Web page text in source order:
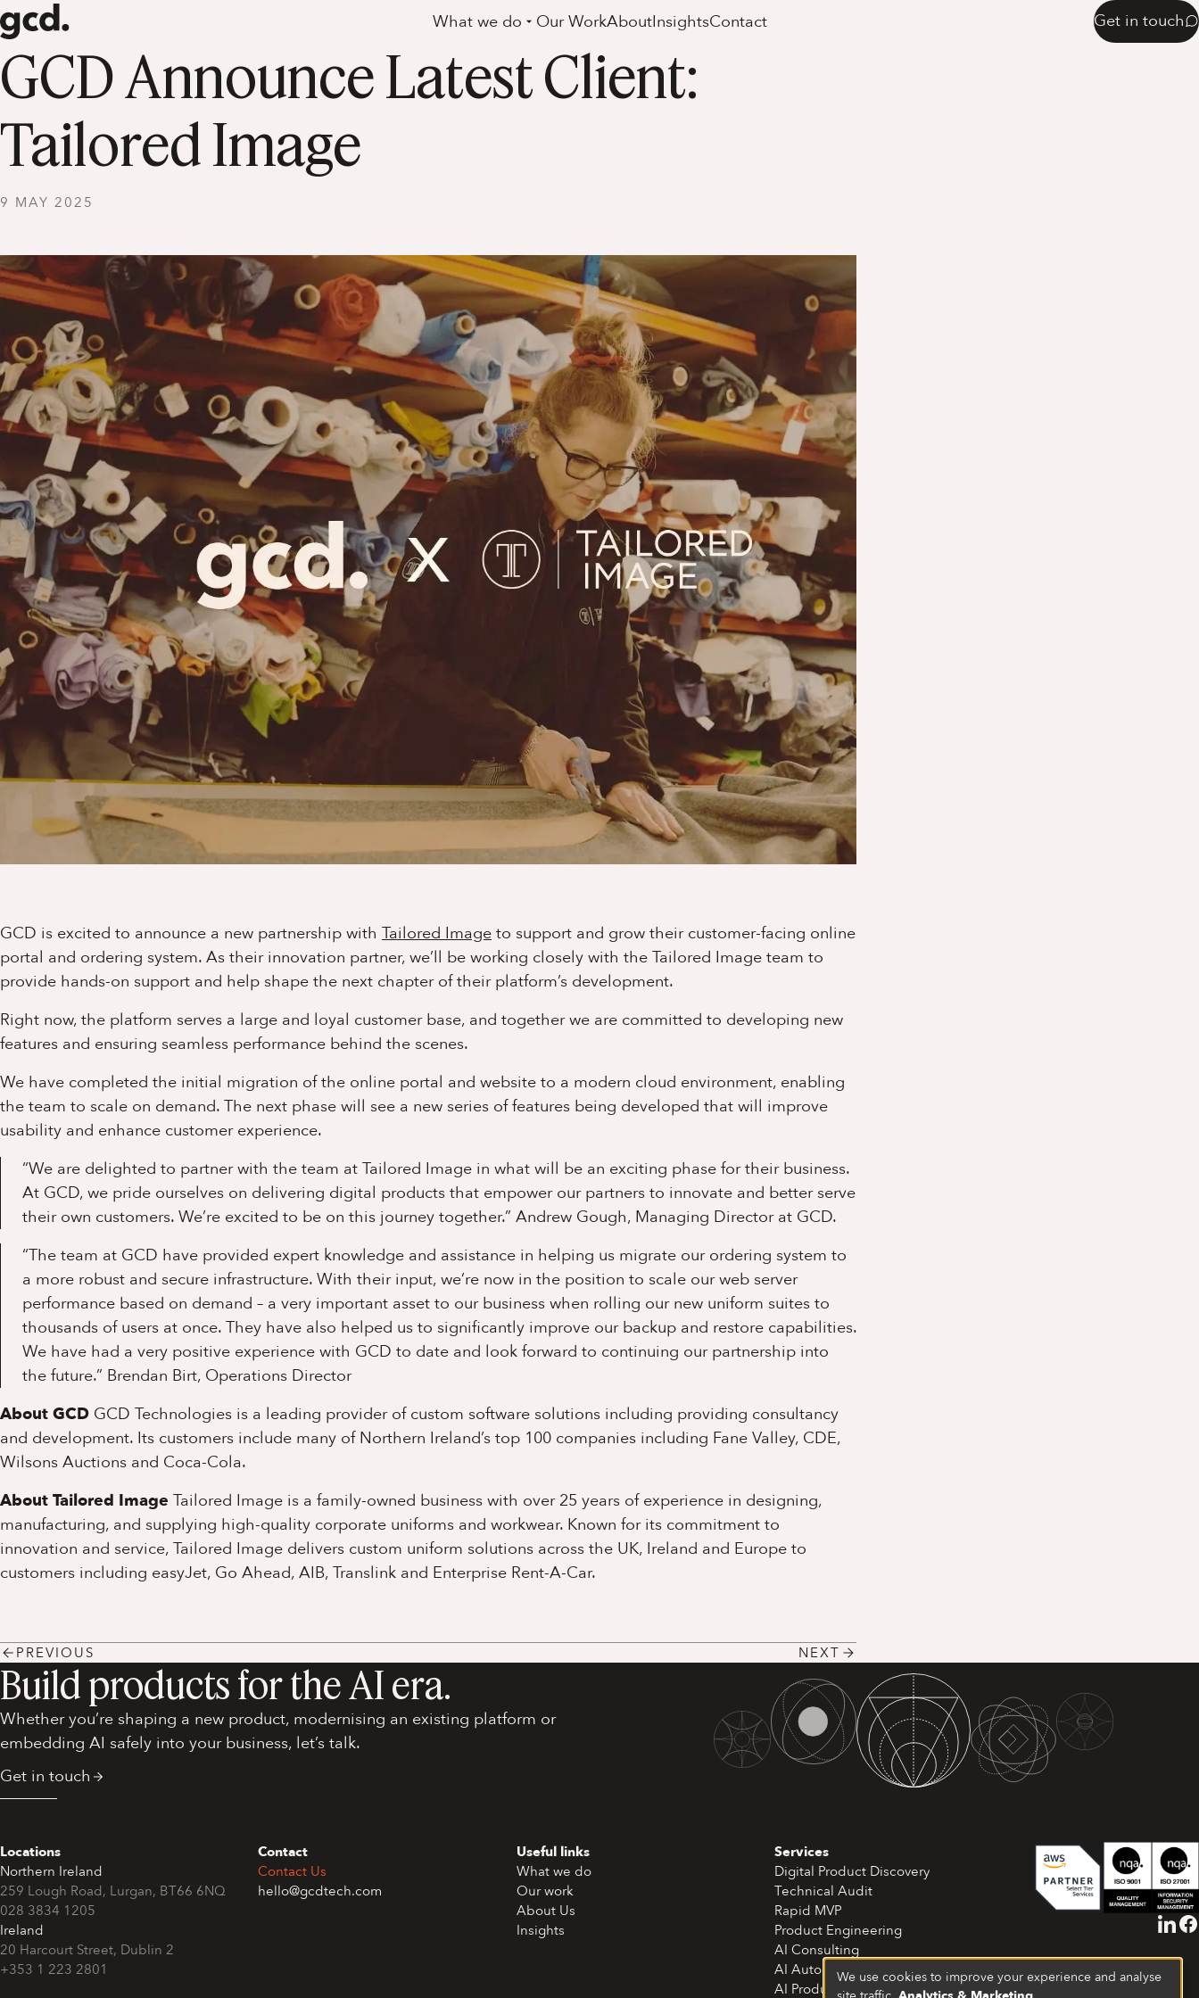
What we do Our WorkAboutInsightsContact Get in touch
GCD Announce Latest Client:
Tailored Image
9 MAY 2025
GCD is excited to announce a new partnership with Tailored Image to support and grow their customer-facing online
portal and ordering system. As their innovation partner, we’ll be working closely with the Tailored Image team to
provide hands-on support and help shape the next chapter of their platform’s development.
Right now, the platform serves a large and loyal customer base, and together we are committed to developing new
features and ensuring seamless performance behind the scenes.
We have completed the initial migration of the online portal and website to a modern cloud environment, enabling
the team to scale on demand. The next phase will see a new series of features being developed that will improve
usability and enhance customer experience.
“We are delighted to partner with the team at Tailored Image in what will be an exciting phase for their business.
At GCD, we pride ourselves on delivering digital products that empower our partners to innovate and better serve
their own customers. We’re excited to be on this journey together.” Andrew Gough, Managing Director at GCD.
“The team at GCD have provided expert knowledge and assistance in helping us migrate our ordering system to
a more robust and secure infrastructure. With their input, we’re now in the position to scale our web server
performance based on demand – a very important asset to our business when rolling our new uniform suites to
thousands of users at once. They have also helped us to significantly improve our backup and restore capabilities.
We have had a very positive experience with GCD to date and look forward to continuing our partnership into
the future.” Brendan Birt, Operations Director
About GCD GCD Technologies is a leading provider of custom software solutions including providing consultancy
and development. Its customers include many of Northern Ireland’s top 100 companies including Fane Valley, CDE,
Wilsons Auctions and Coca-Cola.
About Tailored Image Tailored Image is a family-owned business with over 25 years of experience in designing,
manufacturing, and supplying high-quality corporate uniforms and workwear. Known for its commitment to
innovation and service, Tailored Image delivers custom uniform solutions across the UK, Ireland and Europe to
customers including easyJet, Go Ahead, AIB, Translink and Enterprise Rent-A-Car.
PREVIOUS NEXT
Build products for the AI era.
Whether you’re shaping a new product, modernising an existing platform or
embedding AI safely into your business, let’s talk.
Get in touch
Locations
Northern Ireland
259 Lough Road, Lurgan, BT66 6NQ
028 3834 1205
Ireland
+353 1 223 2801
Contact
Contact Us
hello@gcdtech.com
Useful links
What we do
Our work
About Us
Insights
Services
Digital Product Discovery
Technical Audit
Rapid MVP
Product Engineering
AI Consulting
AI Automation & Workflows
AI Product Development
We use cookies to improve your experience and analyse